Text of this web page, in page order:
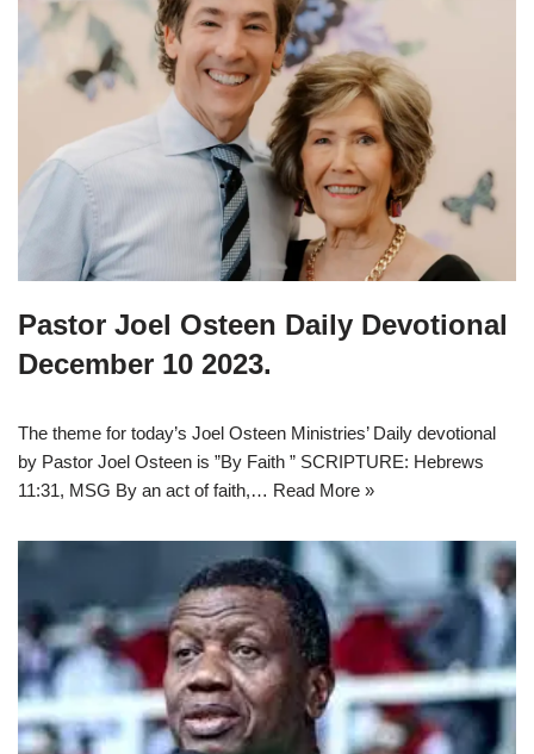
Pastor Joel Osteen Daily Devotional
December 10 2023.
The theme for today’s Joel Osteen Ministries’ Daily devotional
by Pastor Joel Osteen is ”By Faith ” SCRIPTURE: Hebrews
11:31, MSG By an act of faith,… Read More »